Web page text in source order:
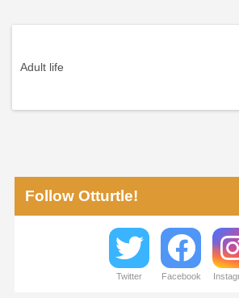
Adult life
Follow Otturtle!
Twitter Facebook